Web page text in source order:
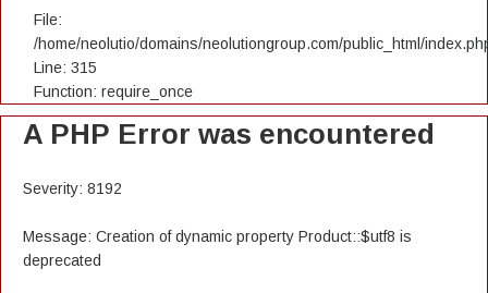
File:
/home/neolutio/domains/neolutiongroup.com/public_html/
Line: 315
Function: require_once
A PHP Error was encountered
Severity: 8192
Message: Creation of dynamic property Product::$utf8 is
deprecated